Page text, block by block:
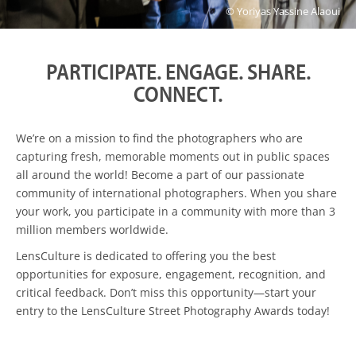
© Yoriyas Yassine Alaoui
PARTICIPATE. ENGAGE. SHARE.
CONNECT.
We’re on a mission to find the photographers who are
capturing fresh, memorable moments out in public spaces
all around the world! Become a part of our passionate
community of international photographers. When you share
your work, you participate in a community with more than 3
million members worldwide.
LensCulture is dedicated to offering you the best
opportunities for exposure, engagement, recognition, and
critical feedback. Don’t miss this opportunity—start your
entry to the LensCulture Street Photography Awards today!